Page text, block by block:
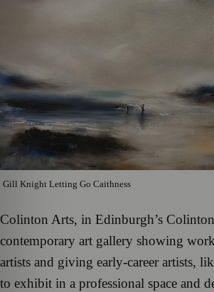
Gill Knight Letting Go Caithness
Colinton Arts, in Edinburgh’s
contemporary art gallery showing
artists and giving early-career artists,
to exhibit in a professional space and